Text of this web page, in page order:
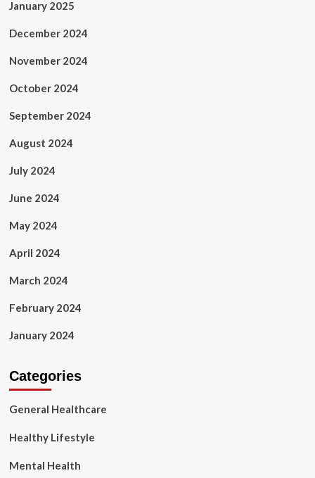
January 2025
December 2024
November 2024
October 2024
September 2024
August 2024
July 2024
June 2024
May 2024
April 2024
March 2024
February 2024
January 2024
Categories
General Healthcare
Healthy Lifestyle
Mental Health